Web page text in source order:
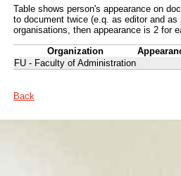
Table shows person's appearance on
to document twice (e.q. as editor and
organisations, then appearance is 2 for
Organization
FU - Faculty of Administration
Back